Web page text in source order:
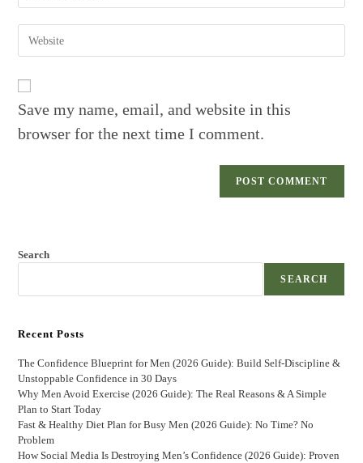
comment
address
URL
Save my name, email, and website in this
browser for the next time I comment.
Search
SEARCH
Recent Posts
The Confidence Blueprint for Men (2026 Guide): Build Self-Discipline &
Unstoppable Confidence in 30 Days
Why Men Avoid Exercise (2026 Guide): The Real Reasons & A Simple
Plan to Start Today
Fast & Healthy Diet Plan for Busy Men (2026 Guide): No Time? No
Problem
How Social Media Is Destroying Men’s Confidence (2026 Guide): Proven